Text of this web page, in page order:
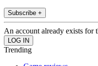
Subscribe +
An account already exists for
Trending